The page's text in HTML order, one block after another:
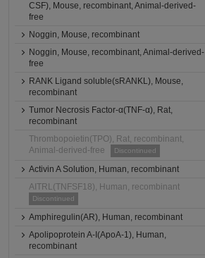
CSF), Mouse, recombinant, Animal-derived-
free
Noggin, Mouse, recombinant
Noggin, Mouse, recombinant, Animal-derived-
free
RANK Ligand soluble(sRANKL), Mouse,
recombinant
Tumor Necrosis Factor-α(TNF-α), Rat,
recombinant
Thrombopoietin(TPO), Rat, recombinant,
Animal-derived-free
Discontinued
Activin A Solution, Human, recombinant
AITRL(TNFSF18), Human, recombinant
Discontinued
Amphiregulin(AR), Human, recombinant
Apolipoprotein A-I(ApoA-1), Human,
recombinant